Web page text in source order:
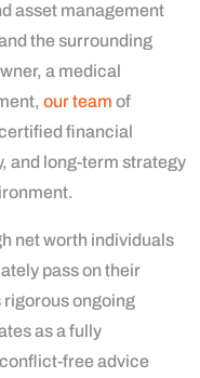
asset management
the surrounding
a medical
our team of
financial
and long-term strategy
net worth individuals
pass on their
rigorous ongoing
as a fully
free advice